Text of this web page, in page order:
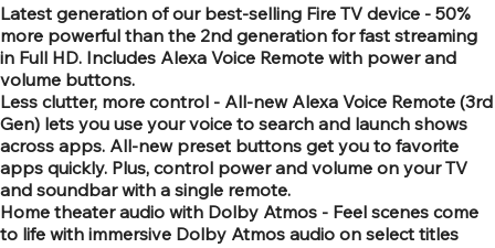
Latest generation of our best-selling Fire TV device - 50%
more powerful than the 2nd generation for fast streaming
in Full HD. Includes Alexa Voice Remote with power and
volume buttons.
Less clutter, more control - All-new Alexa Voice Remote (3rd
Gen) lets you use your voice to search and launch shows
across apps. All-new preset buttons get you to favorite
apps quickly. Plus, control power and volume on your TV
and soundbar with a single remote.
Home theater audio with Dolby Atmos - Feel scenes come
to life with immersive Dolby Atmos audio on select titles